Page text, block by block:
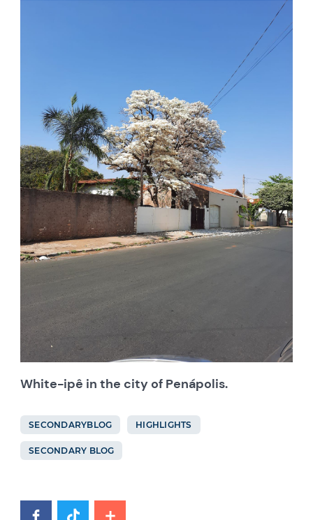
White-ipê in the city of Penápolis.
SECONDARYBLOG HIGHLIGHTS
SECONDARY BLOG